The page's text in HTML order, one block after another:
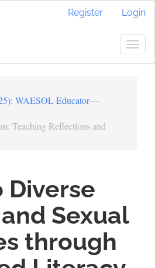
Register Login
WAESOL Educator—
Teaching Reflections and
Diverse
Sexual
through